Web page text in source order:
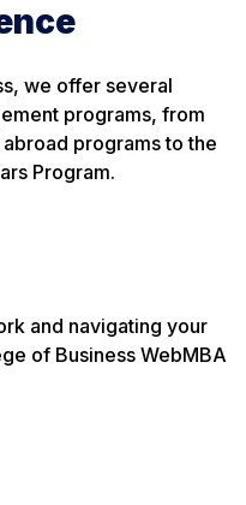
we offer several
programs, from
programs to the
Program.
and navigating your
of Business WebMBA